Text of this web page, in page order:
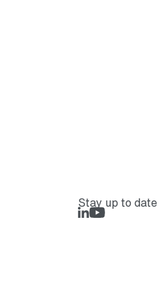
Stay up to date
LinkedIn
Rejlers Play